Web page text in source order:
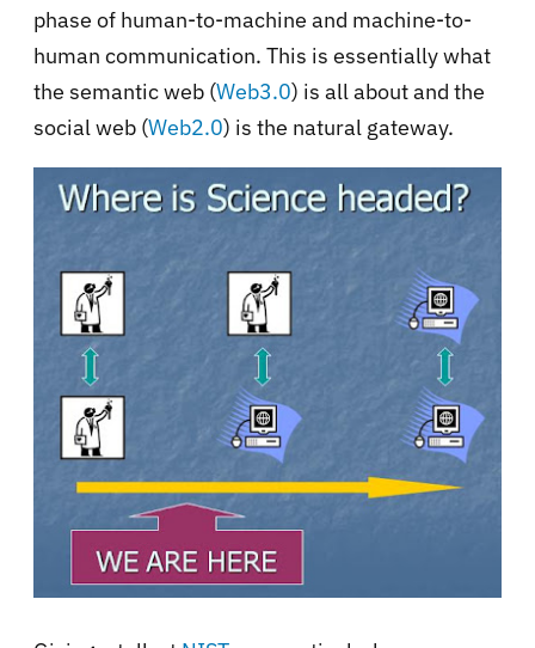
phase of human-to-machine and machine-to-
human communication. This is essentially what
the semantic web (Web3.0) is all about and the
social web (Web2.0) is the natural gateway.